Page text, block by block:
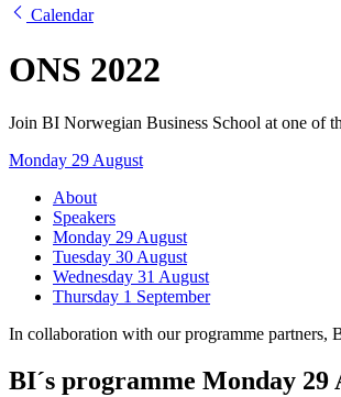
Calendar
ONS 2022
Join BI Norwegian Business School at one of
Monday 29 August
About
Speakers
Monday 29 August
Tuesday 30 August
Wednesday 31 August
Thursday 1 September
In collaboration with our programme partners,
BI´s programme Monday 29